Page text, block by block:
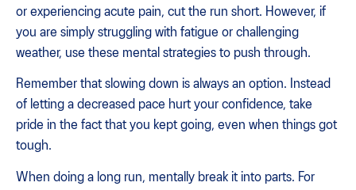
or experiencing acute pain, cut the run short. However, if
you are simply struggling with fatigue or challenging
weather, use these mental strategies to push through.
Remember that slowing down is always an option. Instead
of letting a decreased pace hurt your confidence, take
pride in the fact that you kept going, even when things got
tough.
When doing a long run, mentally break it into parts. For